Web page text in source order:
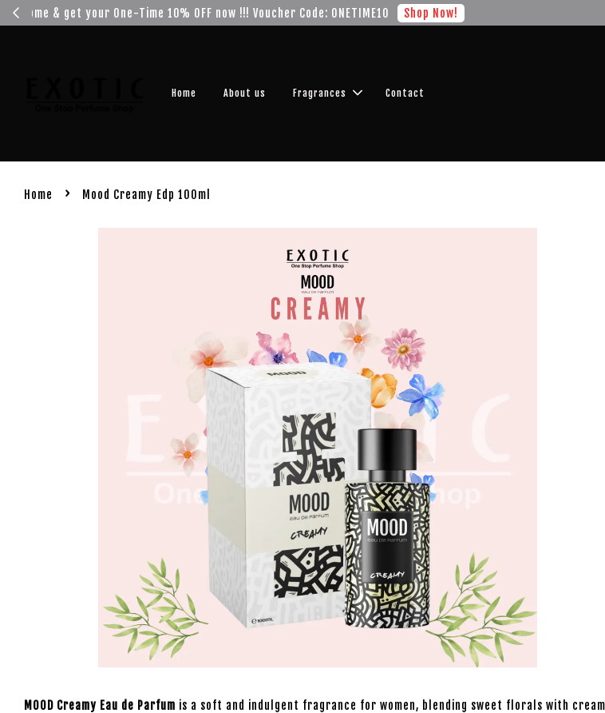
Get your FREE SHIPPING fragrance with minimum spend
Home About us Fragrances Contact
Home › Mood Creamy Edp 100ml
MOOD Creamy Eau de Parfum is a soft and indulgent fragrance for women, blending sweet florals with